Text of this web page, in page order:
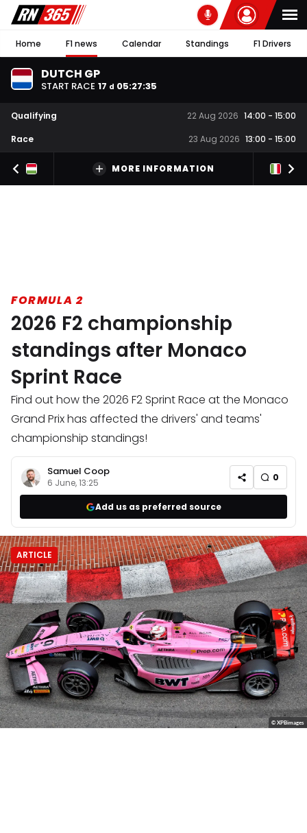
Home F1 news Calendar Standings F1 Drivers
DUTCH GP
START RACE 17 d 05:27:34
Qualifying 22 Aug 2026 14:00 - 15:00
Race
23 Aug 2026 13:00 - 15:00
MORE INFORMATION
FORMULA 2
2026 F2 championship
standings after Monaco
Sprint Race
Find out how the 2026 F2 Sprint Race at the Monaco
Grand Prix has affected the drivers' and teams'
championship standings!
Samuel Coop
6 June, 13:25 0
Add us as preferred source
ARTICLE
© XPBimages